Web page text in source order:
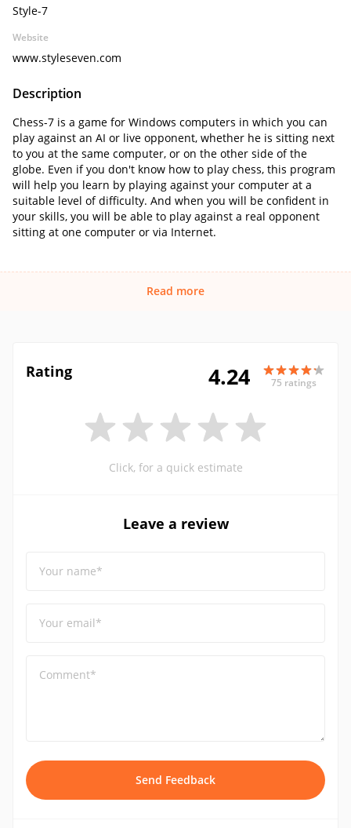
Style-7
Website
www.styleseven.com
Description
Chess-7 is a game for Windows computers in which you can
play against an AI or live opponent, whether he is sitting next
to you at the same computer, or on the other side of the
globe. Even if you don't know how to play chess, this program
will help you learn by playing against your computer at a
suitable level of difficulty. And when you will be confident in
your skills, you will be able to play against a real opponent
sitting at one computer or via Internet.
Read more
Rating 4.24 75 ratings
Click, for a quick estimate
Leave a review
Your name*
Your email*
Comment*
Send Feedback